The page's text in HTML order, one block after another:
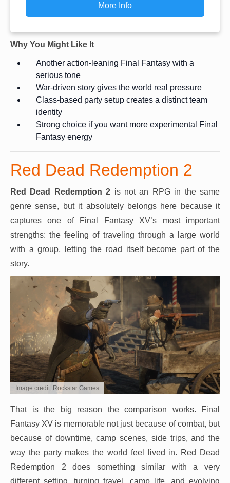
More Info
Why You Might Like It
Another action-leaning Final Fantasy with a
serious tone
War-driven story gives the world real pressure
Class-based party setup creates a distinct team
identity
Strong choice if you want more experimental Final
Fantasy energy
Red Dead Redemption 2
Red Dead Redemption 2 is not an RPG in the same
genre sense, but it absolutely belongs here because it
captures one of Final Fantasy XV’s most important
strengths: the feeling of traveling through a large world
with a group, letting the road itself become part of the
story.
Image credit: Rockstar Games
That is the big reason the comparison works. Final
Fantasy XV is memorable not just because of combat, but
because of downtime, camp scenes, side trips, and the
way the party makes the world feel lived in. Red Dead
Redemption 2 does something similar with a very